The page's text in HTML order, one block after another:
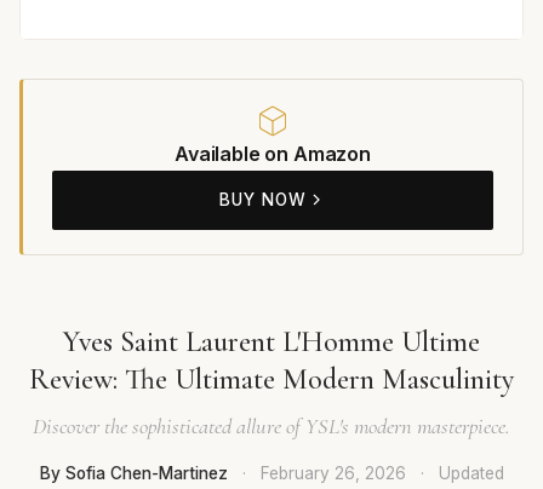
Available on Amazon
BUY NOW
Yves Saint Laurent L'Homme Ultime
Review: The Ultimate Modern Masculinity
Discover the sophisticated allure of YSL's modern masterpiece.
By Sofia Chen-Martinez · February 26, 2026 ·
Updated